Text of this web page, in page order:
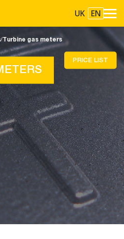
UK EN
Turbine gas meters
PRICE LIST